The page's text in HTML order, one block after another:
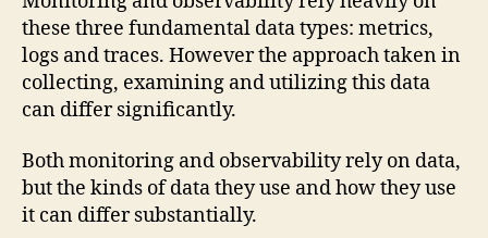
these three fundamental data types: metrics,
logs and traces. However the approach taken in
collecting, examining and utilizing this data
can differ significantly.
Both monitoring and observability rely on data,
but the kinds of data they use and how they use
it can differ substantially.